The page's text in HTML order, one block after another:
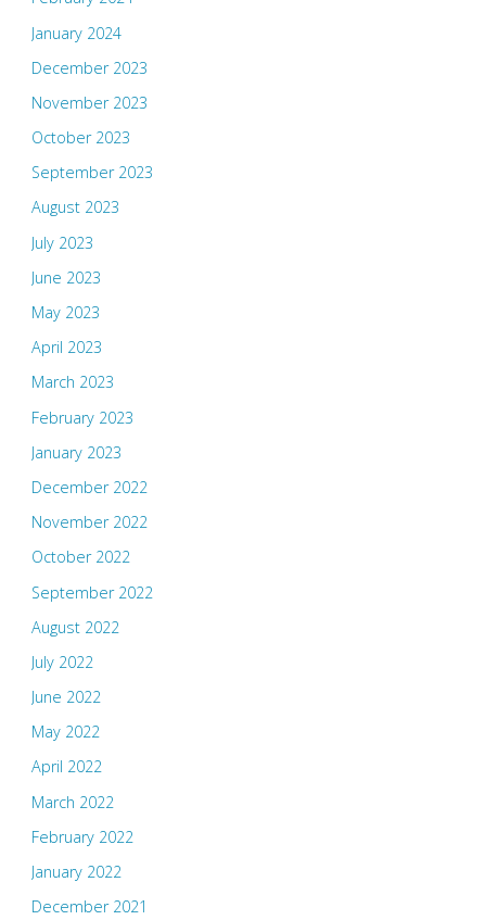
January 2024
December 2023
November 2023
October 2023
September 2023
August 2023
July 2023
June 2023
May 2023
April 2023
March 2023
February 2023
January 2023
December 2022
November 2022
October 2022
September 2022
August 2022
July 2022
June 2022
May 2022
April 2022
March 2022
February 2022
January 2022
December 2021